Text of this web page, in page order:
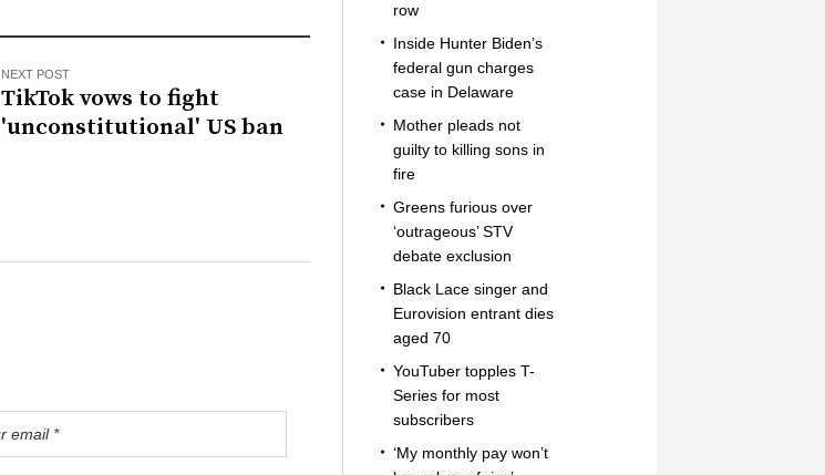
NEXT POST
TikTok vows to fight
'unconstitutional' US ban
row
Inside Hunter Biden’s
federal gun charges
case in Delaware
Mother pleads not
guilty to killing sons in
fire
Greens furious over
‘outrageous’ STV
debate exclusion
Black Lace singer and
Eurovision entrant dies
aged 70
YouTuber topples T-
Series for most
subscribers
‘My monthly pay won’t